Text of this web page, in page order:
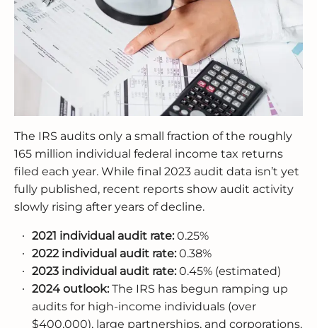
The IRS audits only a small fraction of the roughly
165 million individual federal income tax returns
filed each year. While final 2023 audit data isn’t yet
fully published, recent reports show audit activity
slowly rising after years of decline.
2021 individual audit rate:0.25%
2022 individual audit rate:0.38%
2023 individual audit rate:0.45% (estimated)
2024 outlook:The IRS has begun ramping up
audits for high-income individuals (over
$400,000), large partnerships, and corporations,